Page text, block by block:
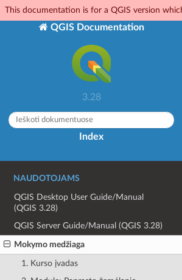
This documentation is for a QGIS version
QGIS Documentation
3.28
Index
NAUDOTOJAMS
QGIS Desktop User Guide/Manual
(QGIS 3.28)
QGIS Server Guide/Manual (QGIS 3.28)
Mokymo medžiaga
1. Kurso įvadas